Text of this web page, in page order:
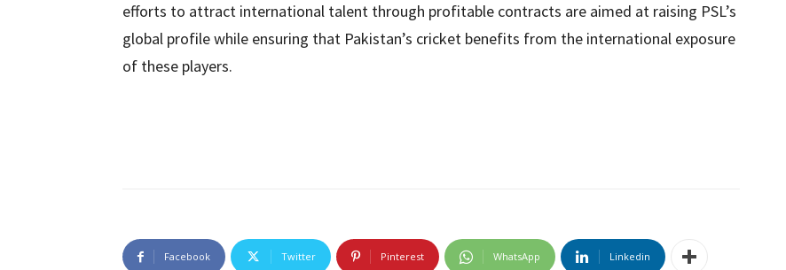
efforts to attract international talent through profitable contracts are aimed at raising PSL’s
global profile while ensuring that Pakistan’s cricket benefits from the international exposure
of these players.
Facebook Twitter Pinterest WhatsApp Linkedin